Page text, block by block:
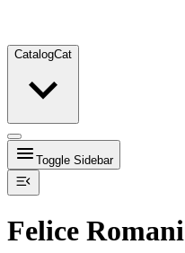
CatalogCat
Toggle Sidebar
Felice Romani